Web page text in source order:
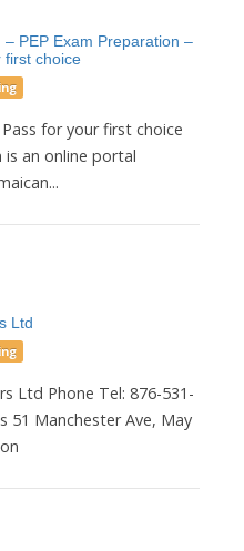
– PEP Exam Preparation –
first choice
Pass for your first choice
is an online portal
Ltd
Ltd Phone Tel: 876-531-
51 Manchester Ave, May